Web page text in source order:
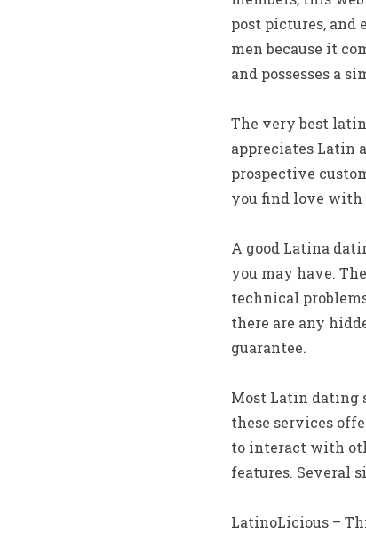
post pictures, and
men because it
and possesses a
The very best
appreciates Latin
prospective
you find love with
A good Latina
you may have.
technical
there are any
guarantee.
Most Latin dating
these services
to interact with
features. Several
LatinoLicious –